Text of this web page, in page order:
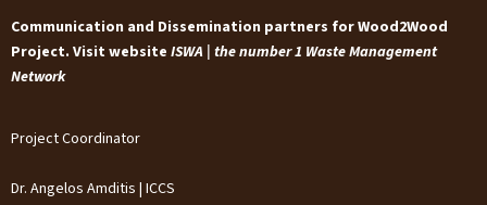
Communication and Dissemination partners for Wood2Wood
Project. Visit website ISWA | the number 1 Waste Management
Network
Project Coordinator
Dr. Angelos Amditis | ICCS